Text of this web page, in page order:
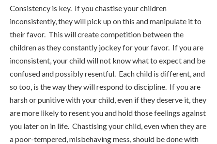
Consistency is key. If you chastise your children
inconsistently, they will pick up on this and manipulate it to
their favor. This will create competition between the
children as they constantly jockey for your favor. If you are
inconsistent, your child will not know what to expect and be
confused and possibly resentful. Each child is different, and
so too, is the way they will respond to discipline. If you are
harsh or punitive with your child, even if they deserve it, they
are more likely to resent you and hold those feelings against
you later on in life. Chastising your child, even when they are
a poor-tempered, misbehaving mess, should be done with